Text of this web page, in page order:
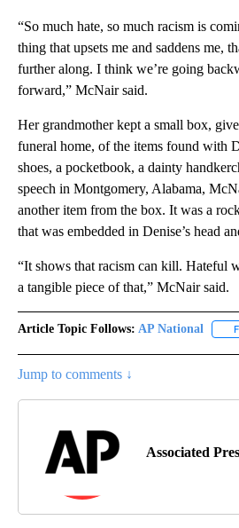
“So much hate, so much racism is
thing that upsets me and saddens me,
further along. I think we’re going
forward,” McNair said.
Her grandmother kept a small box,
funeral home, of the items found with
shoes, a pocketbook, a dainty
speech in Montgomery, Alabama,
another item from the box. It was a
that was embedded in Denise’s head
“It shows that racism can kill. Hateful
a tangible piece of that,” McNair said.
Article Topic Follows: AP National
Jump to comments ↓
Associated